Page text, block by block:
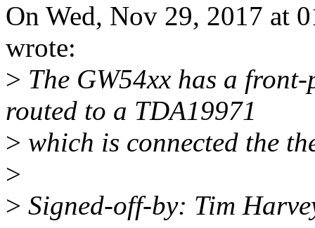
On Wed, Nov 29, 2017 at
wrote:
> The GW54xx has a
routed to a TDA19971
> which is connected the
>
> Signed-off-by: Tim